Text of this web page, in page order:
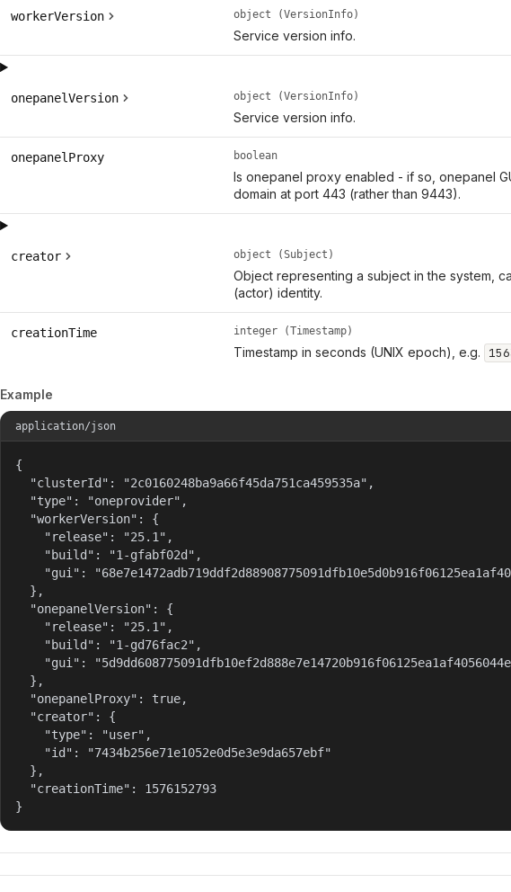
workerVersion object (VersionInfo)
Service version info.
onepanelVersion object (VersionInfo)
Service version info.
onepanelProxy boolean
Is onepanel proxy enabled - if so, onepanel
domain at port 443 (rather than 9443).
creator object (Subject)
Object representing a subject in the system,
(actor) identity.
creationTime integer (Timestamp)
Timestamp in seconds (UNIX epoch), e.g.
Example
application/json
{
  "clusterId": "2c0160248ba9a66f45da751ca459535a",
  "type": "oneprovider",
  "workerVersion": {
    "release": "25.1",
    "build": "1-gfabf02d",
"gui":
  },
  "onepanelVersion": {
    "release": "25.1",
    "build": "1-gd76fac2",
"gui":
  },
  "onepanelProxy": true,
  "creator": {
    "type": "user",
    "id": "7434b256e71e1052e0d5e3e9da657ebf"
  },
  "creationTime": 1576152793
}